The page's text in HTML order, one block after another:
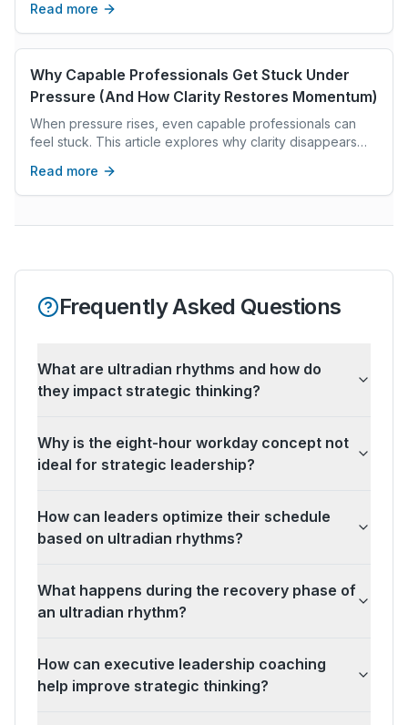
Read more
Why Capable Professionals Get Stuck Under
Pressure (And How Clarity Restores Momentum)
When pressure rises, even capable professionals can
feel stuck. This article explores why clarity disappears
confident decision-making.
Read more
Frequently Asked Questions
What are ultradian rhythms and how do
they impact strategic thinking?
Why is the eight-hour workday concept not
ideal for strategic leadership?
How can leaders optimize their schedule
based on ultradian rhythms?
What happens during the recovery phase of
an ultradian rhythm?
How can executive leadership coaching
help improve strategic thinking?